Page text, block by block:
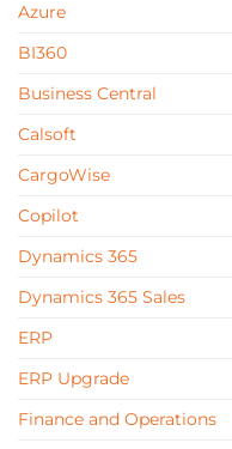
Azure
BI360
Business Central
Calsoft
CargoWise
Copilot
Dynamics 365
Dynamics 365 Sales
ERP
ERP Upgrade
Finance and Operations